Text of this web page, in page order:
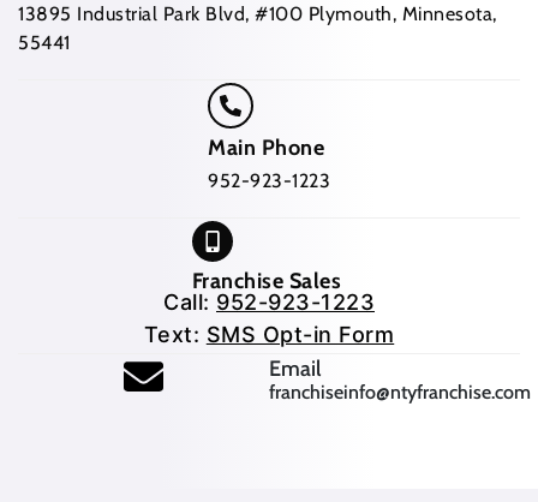
13895 Industrial Park Blvd, #100 Plymouth, Minnesota,
55441
Main Phone
952-923-1223
Franchise Sales
Call: 952-923-1223
Text: SMS Opt-in Form
Email(opens mail application)
franchiseinfo@ntyfranchise.com